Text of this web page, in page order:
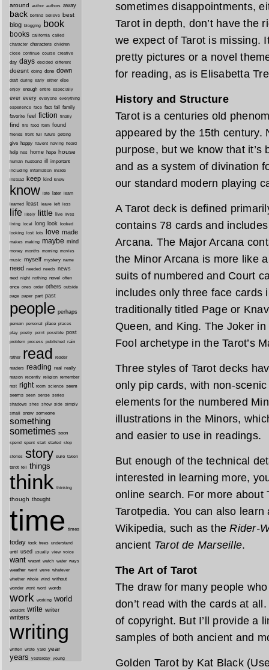
sometimes disappointments,
Tarot in depth, don’t have the
we expect of Tarot is missing.
pretty pictures or a novel
for reading, as is Elisabetta
History and Structure
Tarot is a centuries old
appeared by the 15th century.
purpose, but we know that
and as a system of divination
our standard modern playing
A Tarot deck is defined
contains 78 cards and
Arcana. The Major Arcana
the Minor Arcana is more like
suits of numbered and Court
includes only three face cards
traditionally titled Page or
Queen, and King. The Joker
Fool archetype in the Tarot’s
Three styles of Tarot decks
only pip cards, with non-
elements for the numbered
illustrations in the Minors,
and easier to use in readings.
But enough of the technical
interested in learning more,
online search. For more about
Tarotpedia. You can also
Wikipedia, such as theRider-
ancient Tarot de Marseille.
The Art of Tarot
The draw for many people
don’t read with the cards at
of copyright. But I’ll provide a
samples of both ancient and
Golden Tarot by Kat Black
around author authors away
back behind believe best
blog blogging book
books california called
character characters children
close continue course creative
day days decided different
doesnt doing done down
draft during early either else
enjoy enough entire especially
ever every everyone everything
experience face fact fall family
favorite feel fiction finally
find fire food form found
friends front full future getting
give happy havent having heard
help hes home hope house
human husband ill important
including information inside
instead keep kind knew
know late later learn
learned least leave left less
life likely little live lives
living local long look looked
looking lost lots love made
makes making maybe mind
money months morning movies
music myself mystery name
need needed needs news
next night nothing novel
often
once ones order others outside
page paper part past
people perhaps
person personal place places
play poetry point possible post
problem process published rain
rather read reader
readers reading real really
reason recently religion remember
rest right room science seem
seems seen sense series
shadows shes show side simply
small snow someone
something
sometimes soon
spend spent start started stop
stories story sure taken
tarot tell things
think thinking
though thought
time times
today took trees understand
until used usually view voice
want wasnt watch water ways
weather went weve whatever
whether whole wind without
wonder wont word words
work working world
wouldnt write writer
writers
writing
written wrote yard year
years yesterday young